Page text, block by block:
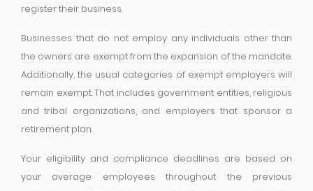
register their business.
Businesses that do not employ any individuals other than
the owners are exempt from the expansion of the mandate.
Additionally, the usual categories of exempt employers will
remain exempt. That includes government entities, religious
and tribal organizations, and employers that sponsor a
retirement plan.
Your eligibility and compliance deadlines are based on
your average employees throughout the previous